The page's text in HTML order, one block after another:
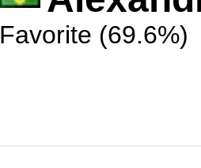
Favorite (69.6%)